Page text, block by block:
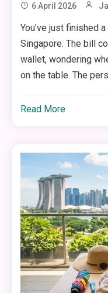
6 April 2026
You’ve just finished
Singapore. The bill
wallet, wondering
on the table. The
Read More